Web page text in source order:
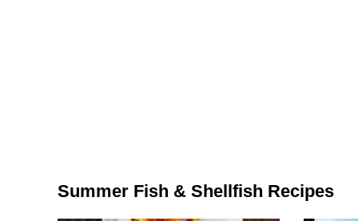
Summer Fish & Shellfish Recipes